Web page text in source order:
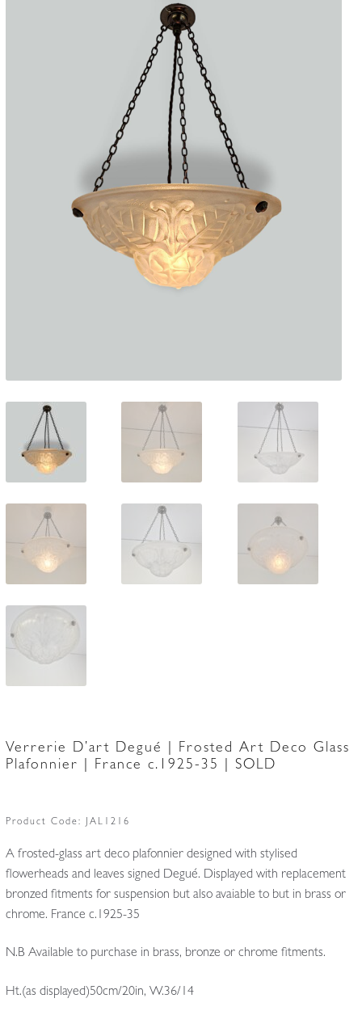
Verrerie D’art Degué | Frosted Art Deco Glass
Plafonnier | France c.1925-35 | SOLD
Product Code: JAL1216
A frosted-glass art deco plafonnier designed with stylised
flowerheads and leaves signed Degué. Displayed with replacement
bronzed fitments for suspension but also avaiable to but in brass or
chrome. France c.1925-35
N.B Available to purchase in brass, bronze or chrome fitments.
Ht.(as displayed)50cm/20in, W.36/14